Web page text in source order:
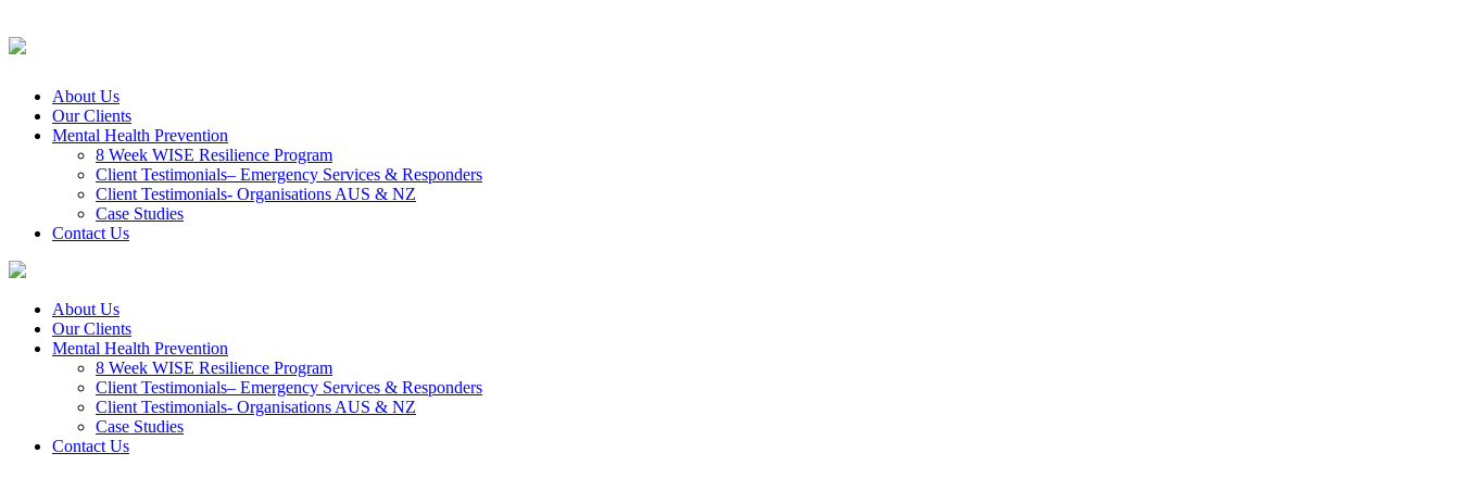
About Us
Our Clients
Mental Health Prevention
8 Week WISE Resilience Program
Client Testimonials– Emergency Services & Responders
Client Testimonials- Organisations AUS & NZ
Case Studies
Contact Us
About Us
Our Clients
Mental Health Prevention
8 Week WISE Resilience Program
Client Testimonials– Emergency Services & Responders
Client Testimonials- Organisations AUS & NZ
Case Studies
Contact Us